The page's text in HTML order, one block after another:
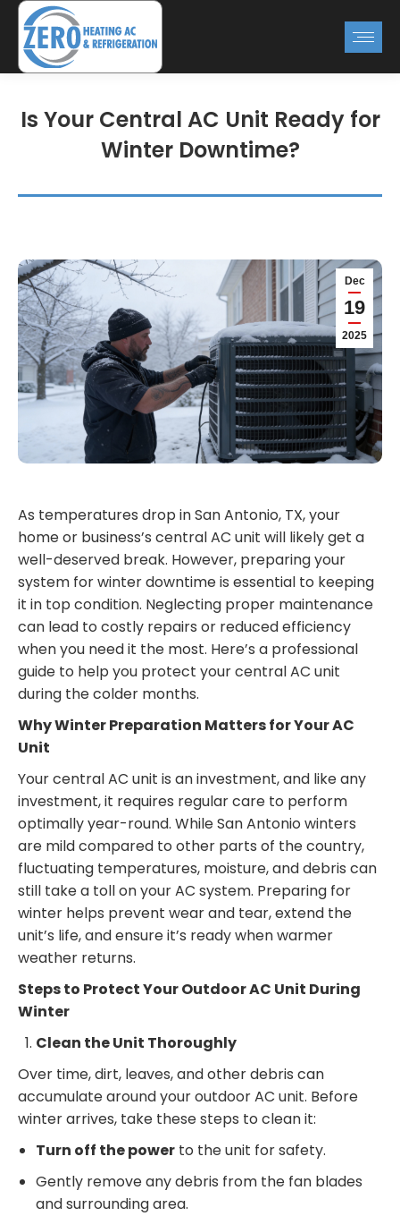
Is Your Central AC Unit Ready for
Winter Downtime?
Dec
19
2025
As temperatures drop in San Antonio, TX, your
home or business’s central AC unit will likely get a
well-deserved break. However, preparing your
system for winter downtime is essential to keeping
it in top condition. Neglecting proper maintenance
can lead to costly repairs or reduced efficiency
when you need it the most. Here’s a professional
guide to help you protect your central AC unit
during the colder months.
Why Winter Preparation Matters for Your AC
Unit
Your central AC unit is an investment, and like any
investment, it requires regular care to perform
optimally year-round. While San Antonio winters
are mild compared to other parts of the country,
fluctuating temperatures, moisture, and debris can
still take a toll on your AC system. Preparing for
winter helps prevent wear and tear, extend the
unit’s life, and ensure it’s ready when warmer
weather returns.
Steps to Protect Your Outdoor AC Unit During
Winter
Clean the Unit Thoroughly
Over time, dirt, leaves, and other debris can
accumulate around your outdoor AC unit. Before
winter arrives, take these steps to clean it:
Turn off the power to the unit for safety.
Gently remove any debris from the fan blades
and surrounding area.